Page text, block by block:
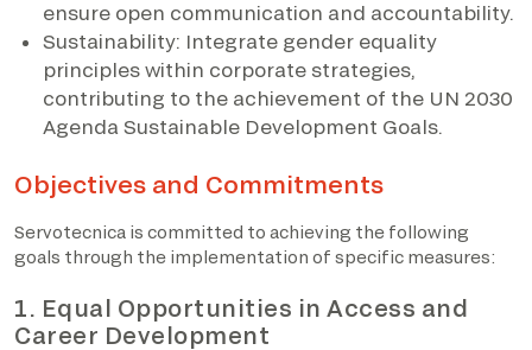
ensure open communication and accountability.
Sustainability: Integrate gender equality
principles within corporate strategies,
contributing to the achievement of the UN 2030
Agenda Sustainable Development Goals.
Objectives and Commitments
Servotecnica is committed to achieving the following
goals through the implementation of specific measures:
1. Equal Opportunities in Access and
Career Development